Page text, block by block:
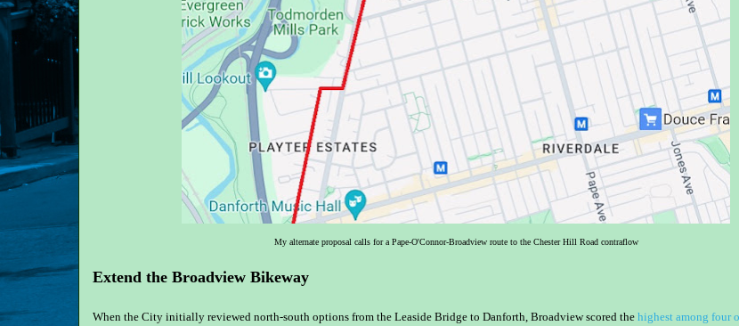
My alternate proposal calls for a Pape-O'Connor-Broadview route to the Chester Hill Road contraflow
Extend the Broadview Bikeway
When the City initially reviewed north-south options from the Leaside Bridge to Danforth, Broadview scored the highest among four